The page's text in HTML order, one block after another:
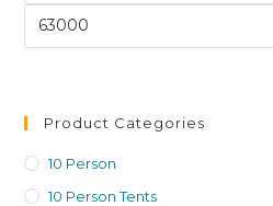
Product Categories
10 Person
10 Person Tents